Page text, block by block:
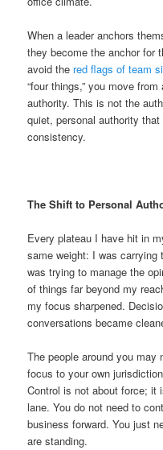
When a leader anchors
they become the anchor for
avoid the red flags of team
“four things,” you move
authority. This is not the
quiet, personal authority
consistency.
The Shift to Personal
Every plateau I have hit in
same weight: I was carrying
was trying to manage the
of things far beyond my
my focus sharpened.
conversations became
The people around you
focus to your own
Control is not about force; it
lane. You do not need to
business forward. You just
are standing.